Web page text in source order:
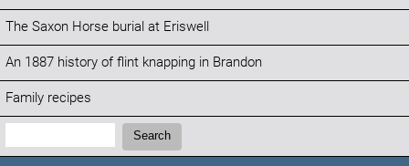
The Saxon Horse burial at Eriswell
An 1887 history of flint knapping in Brandon
Family recipes
Search